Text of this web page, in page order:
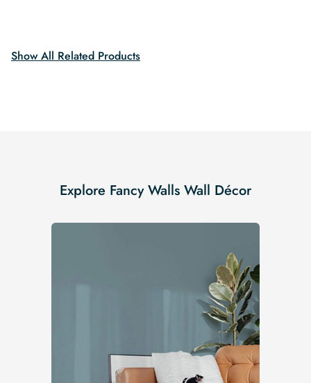
Show All Related Products
Explore Fancy Walls Wall Décor